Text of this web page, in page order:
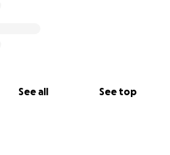
See all See top